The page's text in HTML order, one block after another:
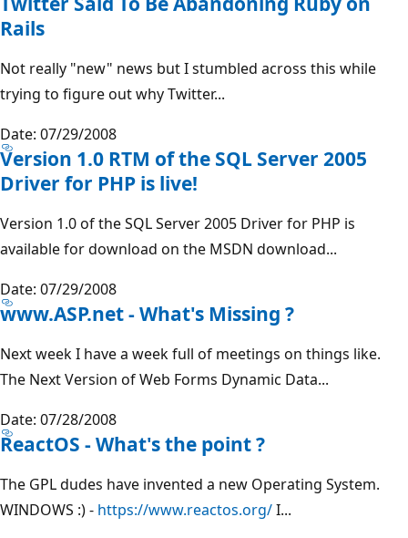
Rails
Not really "new" news but I stumbled across this while
trying to figure out why Twitter...
Date: 07/29/2008
Version 1.0 RTM of the SQL Server 2005
Driver for PHP is live!
Version 1.0 of the SQL Server 2005 Driver for PHP is
available for download on the MSDN download...
Date: 07/29/2008
www.ASP.net - What's Missing ?
Next week I have a week full of meetings on things like.
The Next Version of Web Forms Dynamic Data...
Date: 07/28/2008
ReactOS - What's the point ?
The GPL dudes have invented a new Operating System.
WINDOWS :) - https://www.reactos.org/I...